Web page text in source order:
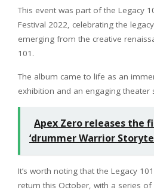
This event was part of the Legacy
Festival 2022, celebrating the
emerging from the creative
101.
The album came to life as an
exhibition and an engaging theater
Apex Zero releases the
‘drummer Warrior
It’s worth noting that the Legacy
return this October, with a series